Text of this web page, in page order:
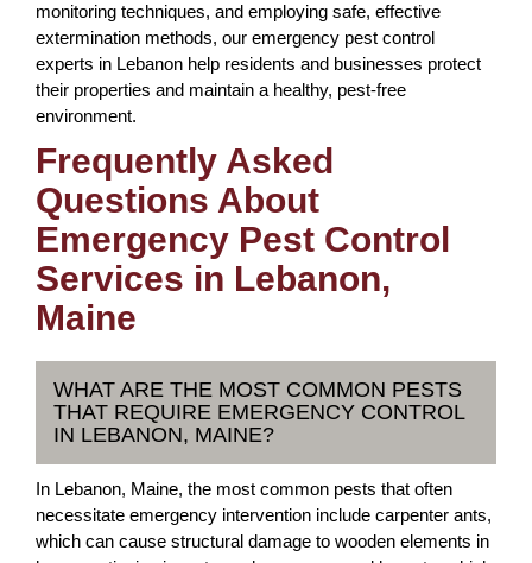
monitoring techniques, and employing safe, effective
extermination methods, our emergency pest control
experts in Lebanon help residents and businesses protect
their properties and maintain a healthy, pest-free
environment.
Frequently Asked
Questions About
Emergency Pest Control
Services in Lebanon,
Maine
WHAT ARE THE MOST COMMON PESTS
THAT REQUIRE EMERGENCY CONTROL
IN LEBANON, MAINE?
In Lebanon, Maine, the most common pests that often
necessitate emergency intervention include carpenter ants,
which can cause structural damage to wooden elements in